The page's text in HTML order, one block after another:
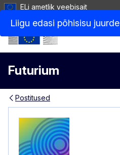
Liigu edasi põhisisu juurde
ELi ametlik veebisait
Futurium
Site Menu
Postitused